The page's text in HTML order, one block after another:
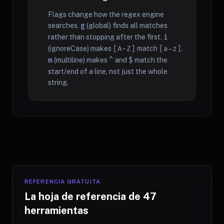
Flags change how the regex engine
searches. g (global) finds all matches
rather than stopping after the first. i
(ignoreCase) makes [A-Z] match [a-z] .
m (multiline) makes ^ and $ match the
start/end of a line, not just the whole
string.
REFERENCIA GRATUITA
La hoja de referencia de 47
herramientas